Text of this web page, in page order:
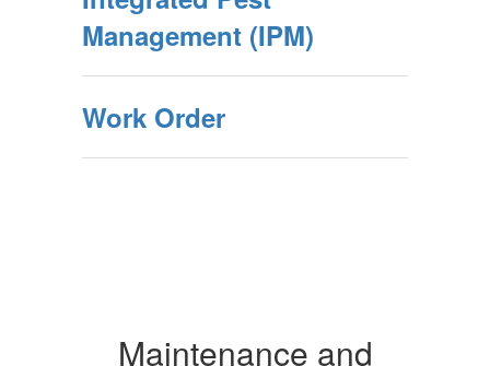
Management (IPM)
Work Order
Maintenance and